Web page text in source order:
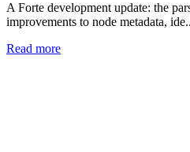
A Forte development update: the
improvements to node metadata,
Read more